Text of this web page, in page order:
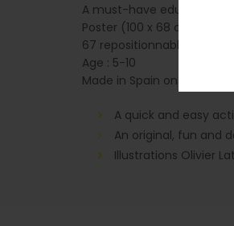
A must-have educational
Poster (100 x 68 cm)
67 repositionnable stickers
Age : 5-10
Made in Spain on PEFC
A quick and easy
An original, fun and
Illustrations Olivier